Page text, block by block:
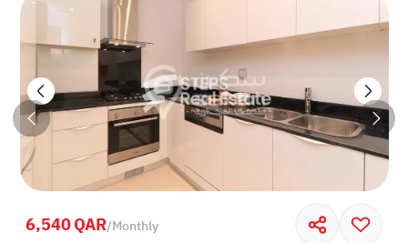
6,540 QAR/Monthly